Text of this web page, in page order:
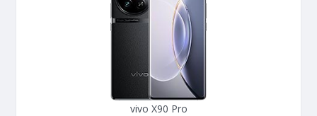
vivo X90 Pro